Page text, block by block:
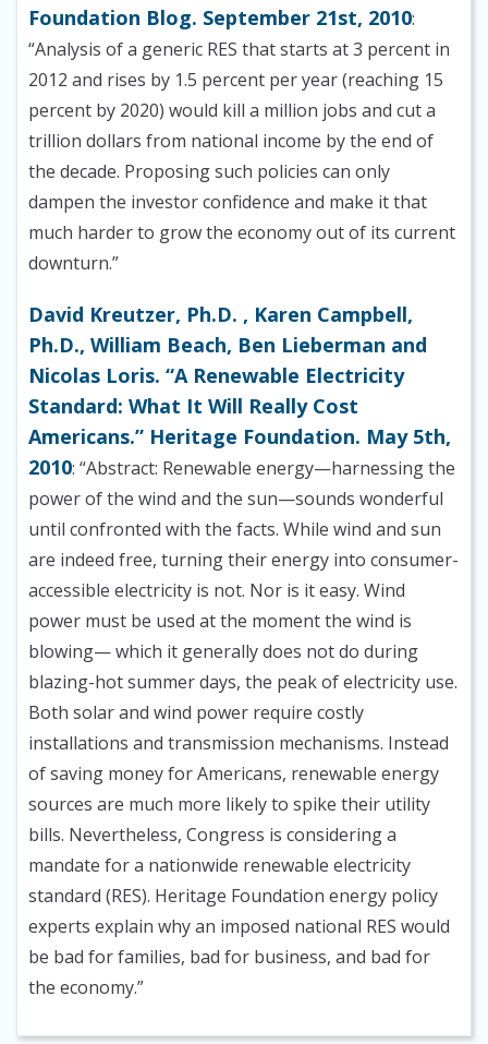
Foundation Blog. September 21st, 2010:
“Analysis of a generic RES that starts at 3 percent in
2012 and rises by 1.5 percent per year (reaching 15
percent by 2020) would kill a million jobs and cut a
trillion dollars from national income by the end of
the decade. Proposing such policies can only
dampen the investor confidence and make it that
much harder to grow the economy out of its current
downturn.”
David Kreutzer, Ph.D. , Karen Campbell,
Ph.D., William Beach, Ben Lieberman and
Nicolas Loris. “A Renewable Electricity
Standard: What It Will Really Cost
Americans.” Heritage Foundation. May 5th,
2010: “Abstract: Renewable energy—harnessing the
power of the wind and the sun—sounds wonderful
until confronted with the facts. While wind and sun
are indeed free, turning their energy into consumer-
accessible electricity is not. Nor is it easy. Wind
power must be used at the moment the wind is
blowing— which it generally does not do during
blazing-hot summer days, the peak of electricity use.
Both solar and wind power require costly
installations and transmission mechanisms. Instead
of saving money for Americans, renewable energy
sources are much more likely to spike their utility
bills. Nevertheless, Congress is considering a
mandate for a nationwide renewable electricity
standard (RES). Heritage Foundation energy policy
experts explain why an imposed national RES would
be bad for families, bad for business, and bad for
the economy.”